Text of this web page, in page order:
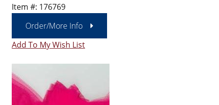
Item #: 176769
Order/More Info
Add To My Wish List